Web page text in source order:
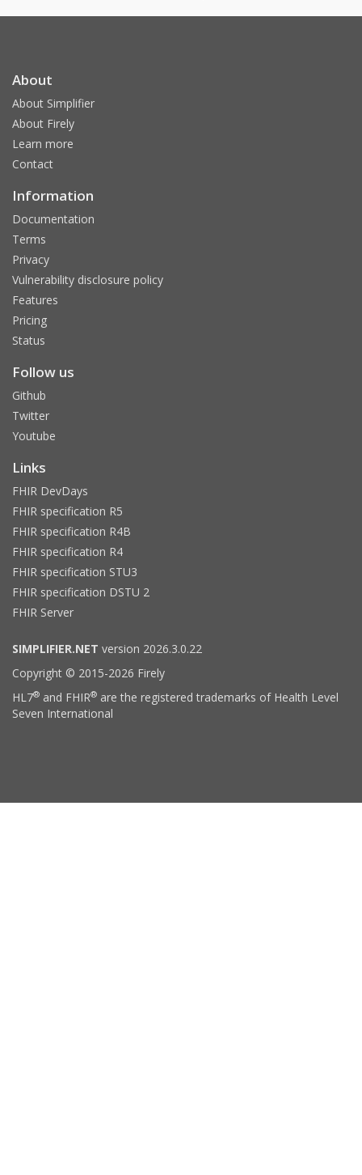
About
About Simplifier
About Firely
Learn more
Contact
Information
Documentation
Terms
Privacy
Vulnerability disclosure policy
Features
Pricing
Status
Follow us
Github
Twitter
Youtube
Links
FHIR DevDays
FHIR specification R5
FHIR specification R4B
FHIR specification R4
FHIR specification STU3
FHIR specification DSTU 2
FHIR Server
SIMPLIFIER.NET version 2026.3.0.22
Copyright © 2015-2026 Firely
HL7® and FHIR® are the registered trademarks of Health Level
Seven International